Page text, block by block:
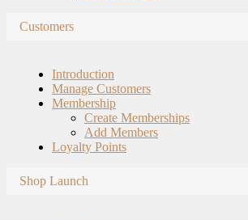
Customers
Introduction
Manage Customers
Membership
Create Memberships
Add Members
Loyalty Points
Shop Launch